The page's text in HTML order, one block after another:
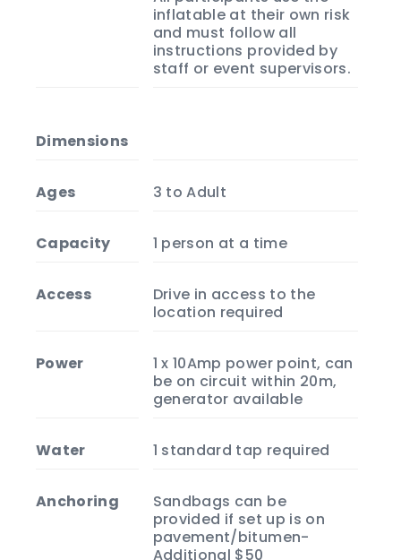
inflatable at their own risk
and must follow all
instructions provided by
staff or event supervisors.
Dimensions
Ages 3 to Adult
Capacity 1 person at a time
Access
Drive in access to the
location required
Power
1 x 10Amp power point, can
be on circuit within 20m,
generator available
Water 1 standard tap required
Anchoring
Sandbags can be
provided if set up is on
pavement/bitumen-
Additional $50